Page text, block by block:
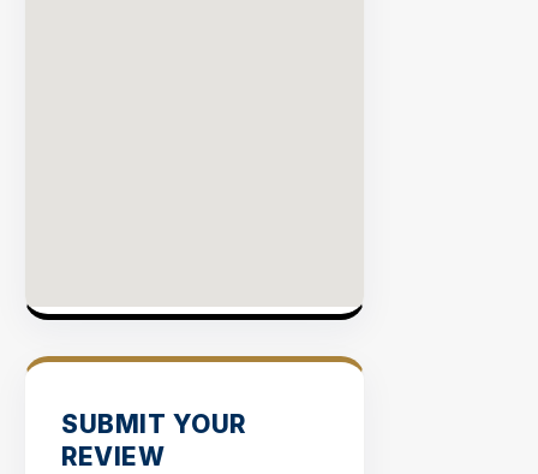
SUBMIT YOUR
REVIEW